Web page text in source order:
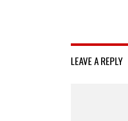
LEAVE A REPLY